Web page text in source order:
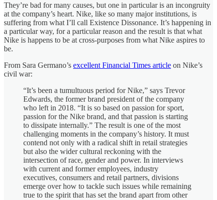
They’re bad for many causes, but one in particular is an incongruity
at the company’s heart. Nike, like so many major institutions, is
suffering from what I’ll call Existence Dissonance. It’s happening in
a particular way, for a particular reason and the result is that what
Nike is happens to be at cross-purposes from what Nike aspires to
be.
From Sara Germano’s excellent Financial Times article on Nike’s
civil war:
“It’s been a tumultuous period for Nike,” says Trevor
Edwards, the former brand president of the company
who left in 2018. “It is so based on passion for sport,
passion for the Nike brand, and that passion is starting
to dissipate internally.” The result is one of the most
challenging moments in the company’s history. It must
contend not only with a radical shift in retail strategies
but also the wider cultural reckoning with the
intersection of race, gender and power. In interviews
with current and former employees, industry
executives, consumers and retail partners, divisions
emerge over how to tackle such issues while remaining
true to the spirit that has set the brand apart from other